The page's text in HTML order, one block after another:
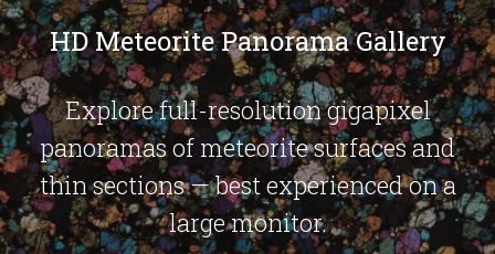
HD Meteorite Panorama Gallery
Explore full-resolution gigapixel
panoramas of meteorite surfaces and
thin sections — best experienced on a
large monitor.